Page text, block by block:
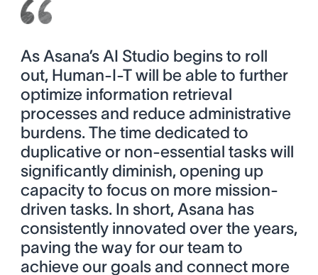
As Asana’s AI Studio begins to roll
out, Human-I-T will be able to further
optimize information retrieval
processes and reduce administrative
burdens. The time dedicated to
duplicative or non-essential tasks will
significantly diminish, opening up
capacity to focus on more mission-
driven tasks. In short, Asana has
consistently innovated over the years,
paving the way for our team to
achieve our goals and connect more